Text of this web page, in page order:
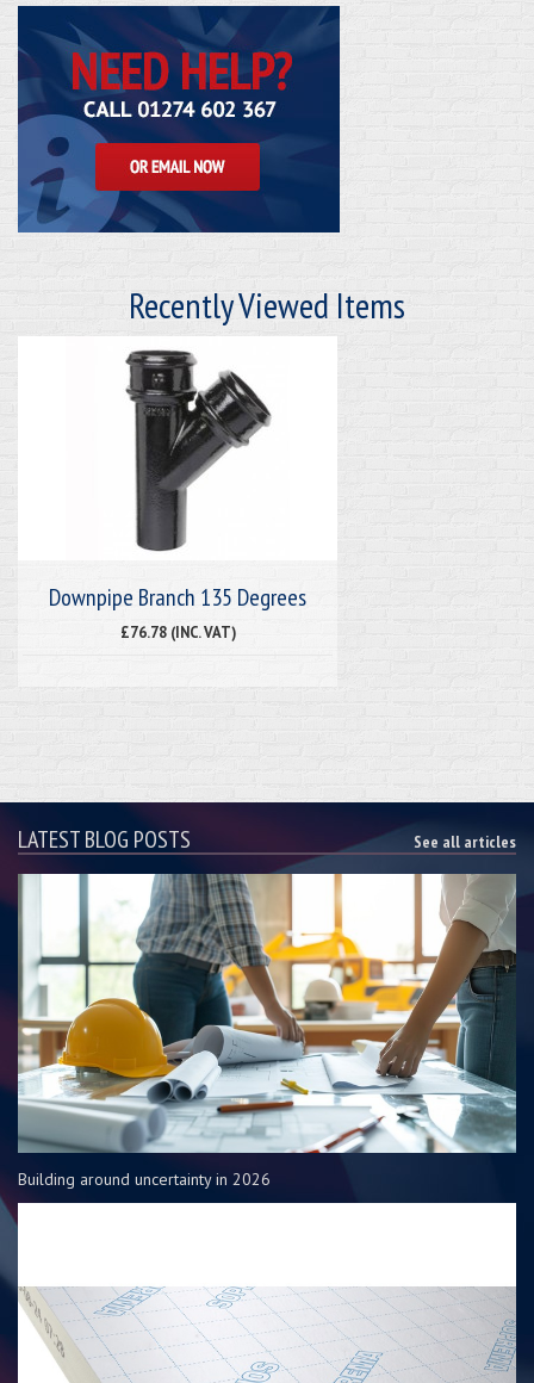
Recently Viewed Items
Downpipe Branch 135 Degrees
£76.78 (INC. VAT)
LATEST BLOG POSTS See all articles
Building around uncertainty in 2026